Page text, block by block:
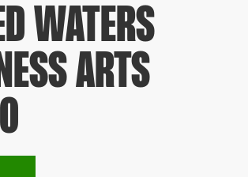
WATERS
ARTS